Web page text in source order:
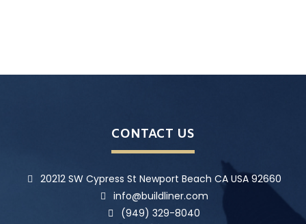
CONTACT US
20212 SW Cypress St Newport Beach CA USA 92660
info@buildliner.com
(949) 329-8040